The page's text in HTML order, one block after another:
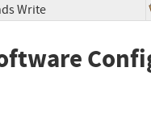
Write